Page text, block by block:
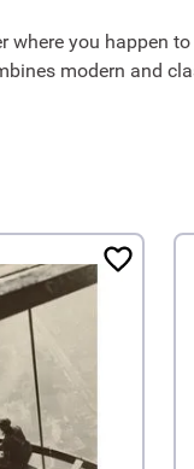
where you happen
modern and